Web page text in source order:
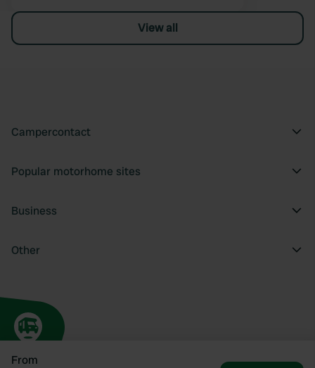
From
View all
Campercontact
Popular motorhome sites
Business
Other